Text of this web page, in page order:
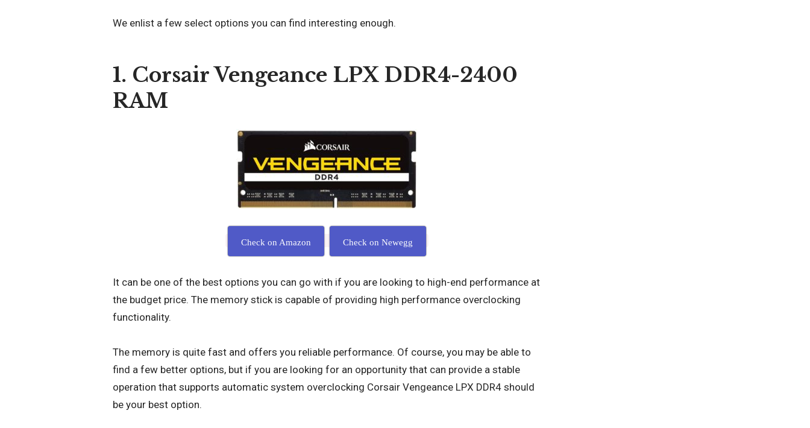
We enlist a few select options you can find interesting enough.
1. Corsair Vengeance LPX DDR4-2400
RAM
Check on Amazon Check on Newegg
It can be one of the best options you can go with if you are looking to high-end performance at
the budget price. The memory stick is capable of providing high performance overclocking
functionality.
The memory is quite fast and offers you reliable performance. Of course, you may be able to
find a few better options, but if you are looking for an opportunity that can provide a stable
operation that supports automatic system overclocking Corsair Vengeance LPX DDR4 should
be your best option.